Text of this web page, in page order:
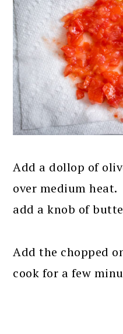
Add a dollop of
over medium
add a knob of
Add the chopped
cook for a few